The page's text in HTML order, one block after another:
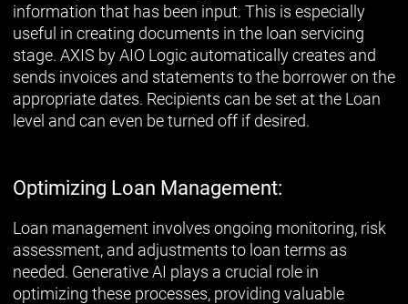
information that has been input. This is especially
useful in creating documents in the loan servicing
stage. AXIS by AIO Logic automatically creates and
sends invoices and statements to the borrower on the
appropriate dates. Recipients can be set at the Loan
level and can even be turned off if desired.
Optimizing Loan Management:
Loan management involves ongoing monitoring, risk
assessment, and adjustments to loan terms as
needed. Generative AI plays a crucial role in
optimizing these processes, providing valuable